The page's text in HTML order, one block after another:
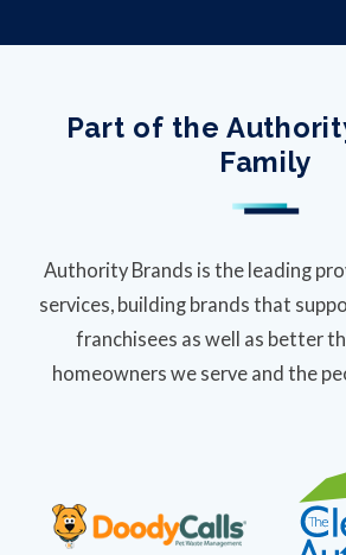
Part of the
Family
Authority Brands is the leading
services, building brands that
franchisees as well as better
homeowners we serve and the